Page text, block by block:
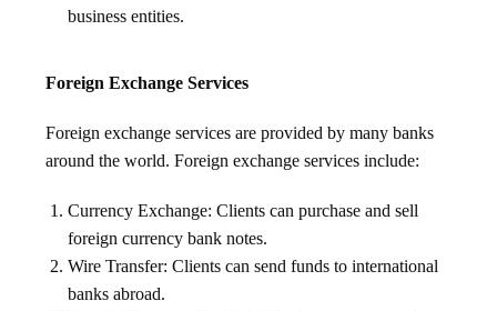
business entities.
Foreign Exchange Services
Foreign exchange services are provided by many banks
around the world. Foreign exchange services include:
Currency Exchange: Clients can purchase and sell
foreign currency bank notes.
Wire Transfer: Clients can send funds to international
banks abroad.